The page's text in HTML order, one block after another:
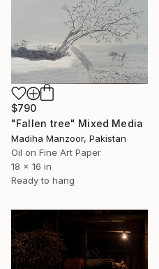
$790
"Fallen tree" Mixed Media
Madiha Manzoor, Pakistan
Oil on Fine Art Paper
18 x 16 in
Ready to hang